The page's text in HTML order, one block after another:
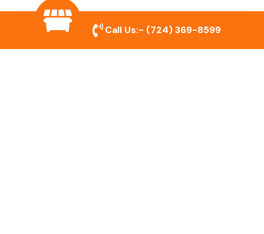
Variety of Dumpster Sizes
Call Us:- (724) 369-8599